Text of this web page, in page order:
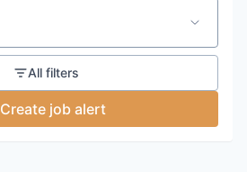
All filters
Create job alert